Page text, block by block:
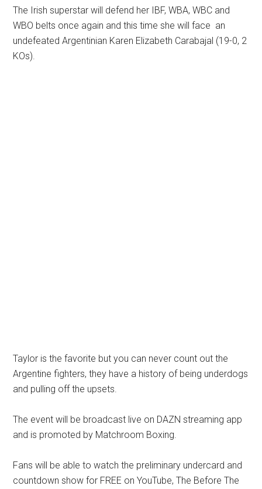
The Irish superstar will defend her IBF, WBA, WBC and
WBO belts once again and this time she will face an
undefeated Argentinian Karen Elizabeth Carabajal (19-0, 2
KOs).
Taylor is the favorite but you can never count out the
Argentine fighters, they have a history of being underdogs
and pulling off the upsets.
The event will be broadcast live on DAZN streaming app
and is promoted by Matchroom Boxing.
Fans will be able to watch the preliminary undercard and
countdown show for FREE on YouTube, The Before The